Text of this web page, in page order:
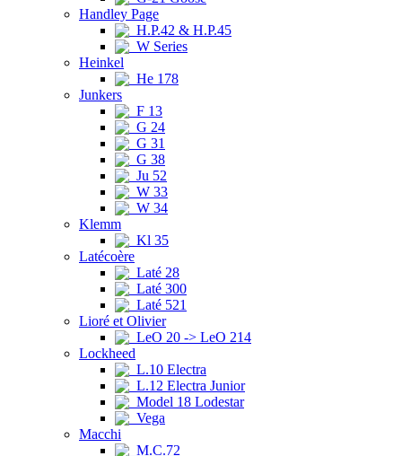
Handley Page
H.P.42 & H.P.45
W Series
Heinkel
He 178
Junkers
F 13
G 24
G 31
G 38
Ju 52
W 33
W 34
Klemm
Kl 35
Latécoère
Laté 28
Laté 300
Laté 521
Lioré et Olivier
LeO 20 -> LeO 214
Lockheed
L.10 Electra
L.12 Electra Junior
Model 18 Lodestar
Vega
Macchi
M.C.72